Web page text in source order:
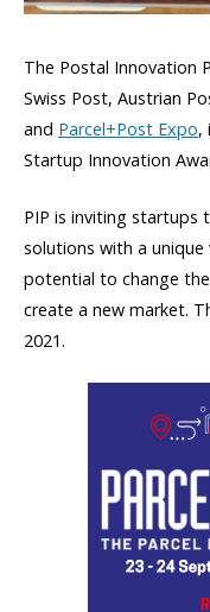
The Postal Innovation
Swiss Post, Austrian
and Parcel+Post Expo,
Startup Innovation
PIP is inviting startups
solutions with a
potential to change
create a new market.
2021.